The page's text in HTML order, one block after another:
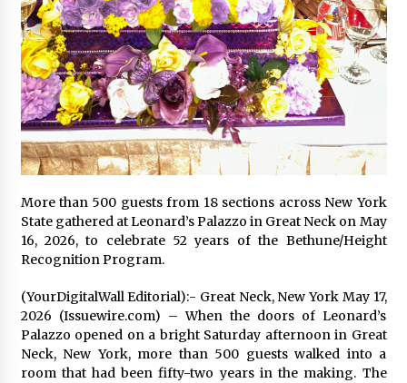
97th Agricultural and Commercial Show
20 hours ago
High Quality Wheat Milling Machine Solutions
by Burt Machinery with Design, Training, And
Commissioning
20 hours ago
China Reliable Wheat Flour Milling Plant
Supplier for African Projects: Burt Machinery
with After-Sales Support
20 hours ago
Buyer’s Guide to Custom Extrusion Blow
Molding Machine: TONVA’s Multi-Cavity Export
Trends
Nicebeam Introduces Advanced Red Light
Therapy Solutions for Convenient At-Home
Wellness and Recovery
24 hours ago
More than 500 guests from 18 sections across New York
State gathered at Leonard’s Palazzo in Great Neck on May
16, 2026, to celebrate 52 years of the Bethune/Height
Recognition Program.
(YourDigitalWall Editorial):- Great Neck, New York May 17,
2026 (Issuewire.com) – When the doors of Leonard’s
Palazzo opened on a bright Saturday afternoon in Great
Neck, New York, more than 500 guests walked into a
room that had been fifty-two years in the making. The